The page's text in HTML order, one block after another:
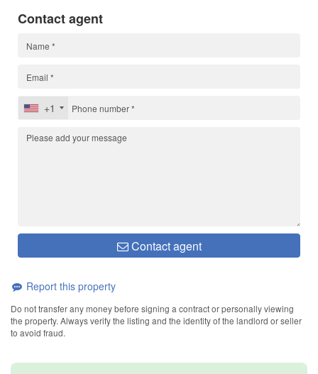
Contact agent
+1
Contact agent
Report this property
Do not transfer any money before signing a contract or personally viewing
the property. Always verify the listing and the identity of the landlord or seller
to avoid fraud.